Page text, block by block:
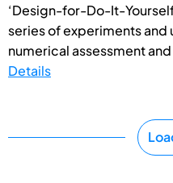
‘Design-for-Do-It-
series of experiments
numerical assessment
Details